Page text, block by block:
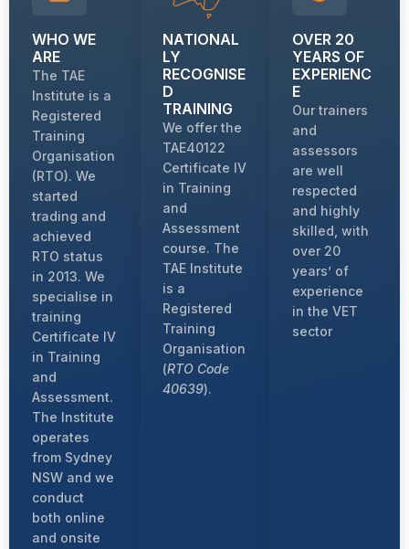
WHO WE
ARE
The TAE
Institute is a
Registered
Training
Organisation
(RTO). We
started
trading and
achieved
RTO status
in 2013. We
specialise in
training
Certificate IV
in Training
and
Assessment.
The Institute
operates
from Sydney
NSW and we
conduct
both online
and onsite
NATIONAL
LY
RECOGNISE
D
TRAINING
We offer the
TAE40122
Certificate IV
in Training
and
Assessment
course. The
TAE Institute
is a
Registered
Training
Organisation
(RTO Code
40639).
OVER 20
YEARS OF
EXPERIENC
E
Our trainers
and
assessors
are well
respected
and highly
skilled, with
over 20
years’ of
experience
in the VET
sector